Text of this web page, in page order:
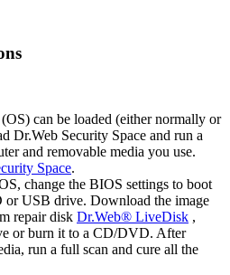
can be loaded (either normally or
Dr.Web Security Space and run a
and removable media you use.
Space.
change the BIOS settings to boot
or USB drive. Download the image
repair disk Dr.Web® LiveDisk ,
or burn it to a CD/DVD. After
run a full scan and cure all the